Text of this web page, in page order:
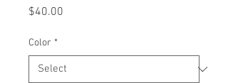
$40.00
Color *